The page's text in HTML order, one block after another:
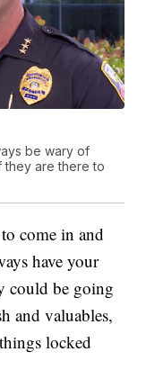
be wary of
they are there to
come in and
have your
could be going
and valuables,
locked